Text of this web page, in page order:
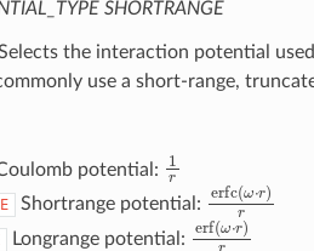
SHORTRANGE
the interaction potential
use a short-range,
potential: 1
Shortrange potential: erfc(ω⋅
Longrange potential: erf(ω⋅